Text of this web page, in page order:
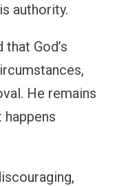
authority.
God’s
He remains